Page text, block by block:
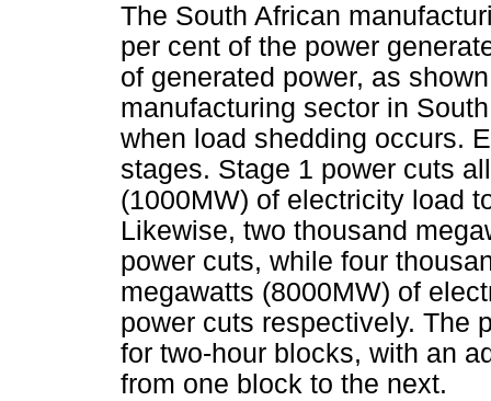
The South African
per cent of the power
of generated power, as
manufacturing sector in
when load shedding occurs.
stages. Stage 1 power cuts
(1000MW) of electricity load
Likewise, two thousand
power cuts, while four
megawatts (8000MW) of
power cuts respectively. The
for two-hour blocks, with an
from one block to the next.